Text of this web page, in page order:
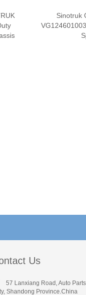
Sinotruk
Us
57 Lanxiang Road, Auto
Shandong Province.China